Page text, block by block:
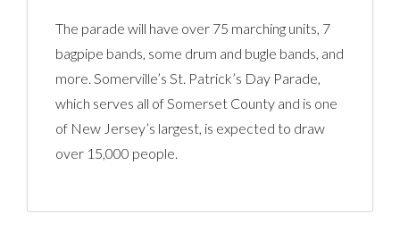
The parade will have over 75 marching units, 7
bagpipe bands, some drum and bugle bands, and
more. Somerville’s St. Patrick’s Day Parade,
which serves all of Somerset County and is one
of New Jersey’s largest, is expected to draw
over 15,000 people.